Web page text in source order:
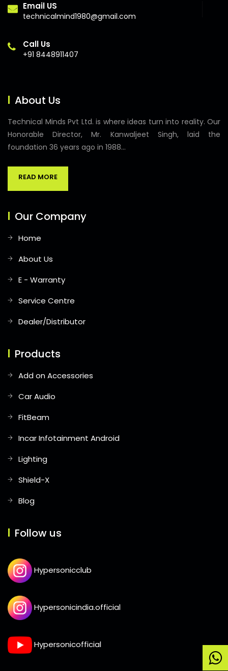
Email US
technicalmind1980@gmail.com
Call Us
+91 8448911407
About Us
Technical Minds Pvt Ltd. is where ideas turn into reality. Our
Honorable Director, Mr. Kanwaljeet Singh, laid the
foundation 36 years ago in 1988...
READ MORE
Our Company
Home
About Us
E - Warranty
Service Centre
Dealer/Distributor
Products
Add on Accessories
Car Audio
FitBeam
Incar Infotainment Android
Lighting
Shield-X
Blog
Follow us
Hypersonicclub
Hypersonicindia.official
Hypersonicofficial